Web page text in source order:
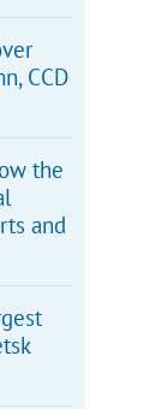
CCD
the
and